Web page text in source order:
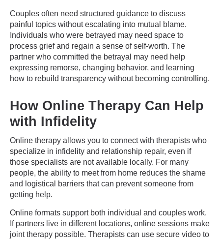
Couples often need structured guidance to discuss
painful topics without escalating into mutual blame.
Individuals who were betrayed may need space to
process grief and regain a sense of self-worth. The
partner who committed the betrayal may need help
expressing remorse, changing behavior, and learning
how to rebuild transparency without becoming controlling.
How Online Therapy Can Help
with Infidelity
Online therapy allows you to connect with therapists who
specialize in infidelity and relationship repair, even if
those specialists are not available locally. For many
people, the ability to meet from home reduces the shame
and logistical barriers that can prevent someone from
getting help.
Online formats support both individual and couples work.
If partners live in different locations, online sessions make
joint therapy possible. Therapists can use secure video to